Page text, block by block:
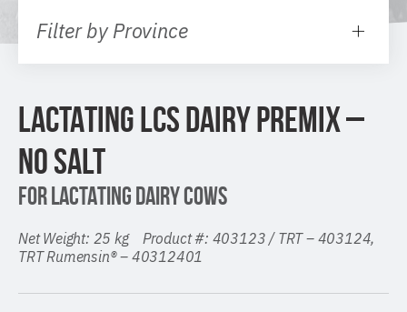
Filter by Province
LACTATING LCS DAIRY PREMIX –
NO SALT
FOR LACTATING DAIRY COWS
Net Weight: 25 kg Product #: 403123 / TRT – 403124,
TRT Rumensin® – 40312401